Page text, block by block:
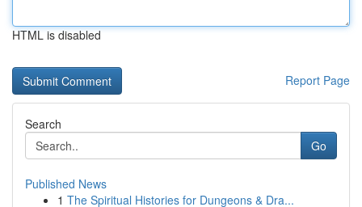
HTML is disabled
Report Page
Search
Go
Published News
1 The Spiritual Histories for Dungeons & Dra...